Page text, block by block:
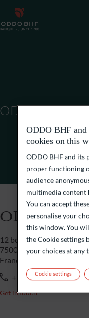
ODDO BHF
ODDO BHF
12 bd de la Madeleine
75009 Paris
France
+33 1 44 51 85 00
Get in touch
ODDO BHF and
cookies on this
ODDO BHF and its
proper functioning
audience
multimedia content
You can accept
personalise your
this window. You
the Cookie settings
your choices at any
Cookie settings